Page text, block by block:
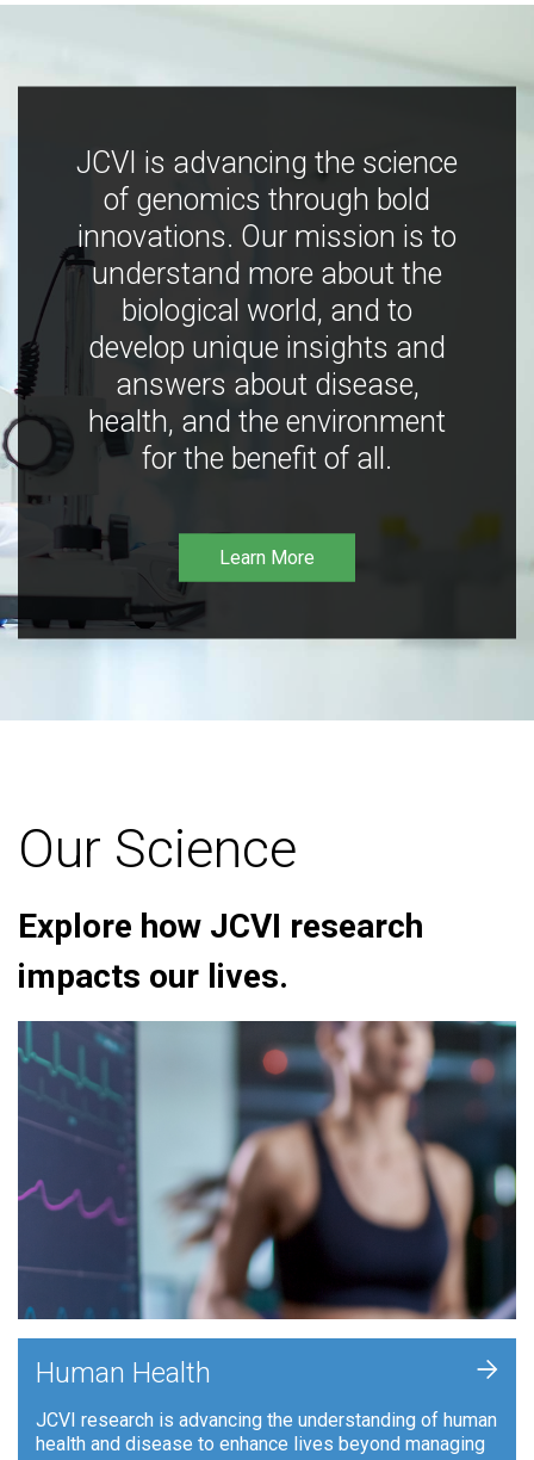
JCVI is advancing the science
of genomics through bold
innovations. Our mission is to
understand more about the
biological world, and to
develop unique insights and
answers about disease,
health, and the environment
for the benefit of all.
Learn More
Our Science
Explore how JCVI research
impacts our lives.
Human Health
JCVI research is advancing the understanding of human
health and disease to enhance lives beyond managing
+